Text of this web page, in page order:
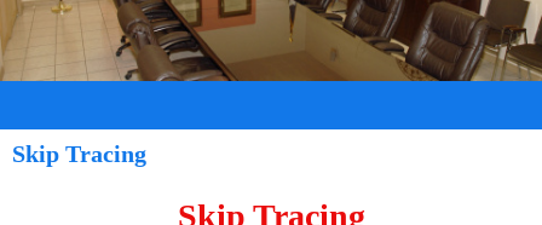
Skip Tracing
Skip Tracing